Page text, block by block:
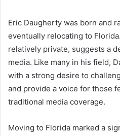
Eric Daugherty was born and
eventually relocating to
relatively private, suggests a
media. Like many in his field,
with a strong desire to
and provide a voice for those
traditional media coverage.
Moving to Florida marked a